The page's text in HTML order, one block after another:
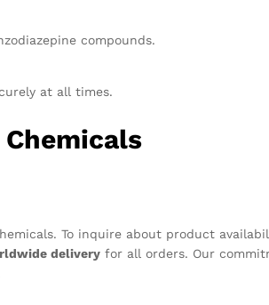
compounds.
at all times.
To inquire about product
delivery for all orders. Our